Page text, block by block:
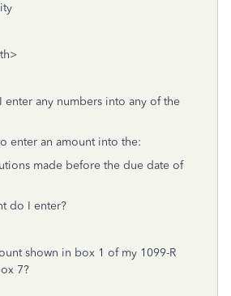
enter any numbers into any of the
enter an amount into the:
made before the due date of
do I enter?
shown in box 1 of my 1099-R
7?